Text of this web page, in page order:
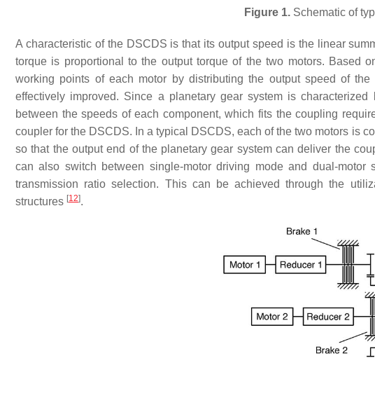
Figure 1.Schematic of
A characteristic of the DSCDS is that its output speed is the linear
torque is proportional to the output torque of the two motors. Based
working points of each motor by distributing the output speed of
effectively improved. Since a planetary gear system is
between the speeds of each component, which fits the coupling
coupler for the DSCDS. In a typical DSCDS, each of the two motors is
so that the output end of the planetary gear system can deliver the
can also switch between single-motor driving mode and dual-
transmission ratio selection. This can be achieved through the
structures [12].